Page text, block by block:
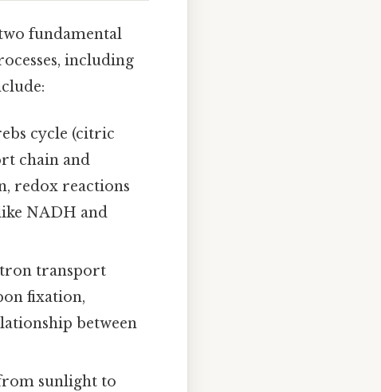
fundamental
including
cycle (citric
chain and
redox reactions
NADH and
transport
fixation,
between
sunlight to